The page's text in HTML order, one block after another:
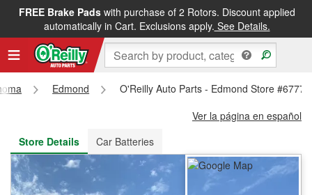
FREE Brake Padswith purchase of 2 Rotors. Discount applied
automatically in Cart. Exclusions apply. See Details.
FREE NEXT DAY DELIVERY&FREE PICKUP IN STORE
Edmond
O'Reilly Auto Parts - Edmond Store #6777
Ver la página en español
Store Details
Car Batteries